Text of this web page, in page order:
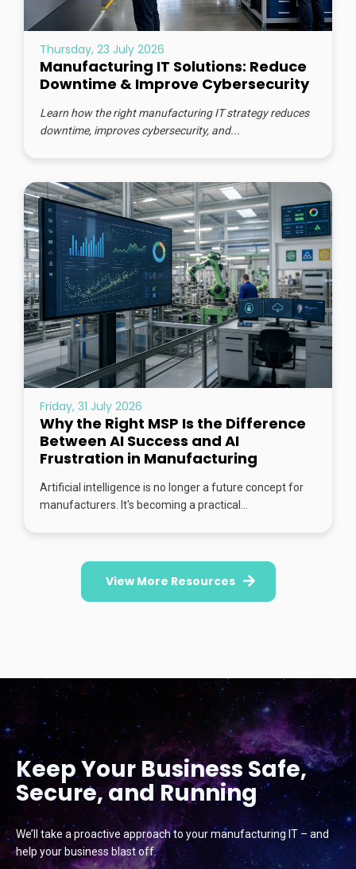
Thursday, 23 July 2026
Manufacturing IT Solutions: Reduce
Downtime & Improve Cybersecurity
Learn how the right manufacturing IT strategy reduces
downtime, improves cybersecurity, and...
Friday, 31 July 2026
Why the Right MSP Is the Difference
Between AI Success and AI
Frustration in Manufacturing
Artificial intelligence is no longer a future concept for
manufacturers. It's becoming a practical...
View More Resources
Keep Your Business Safe,
Secure, and Running
We’ll take a proactive approach to your manufacturing IT – and
help your business blast off.